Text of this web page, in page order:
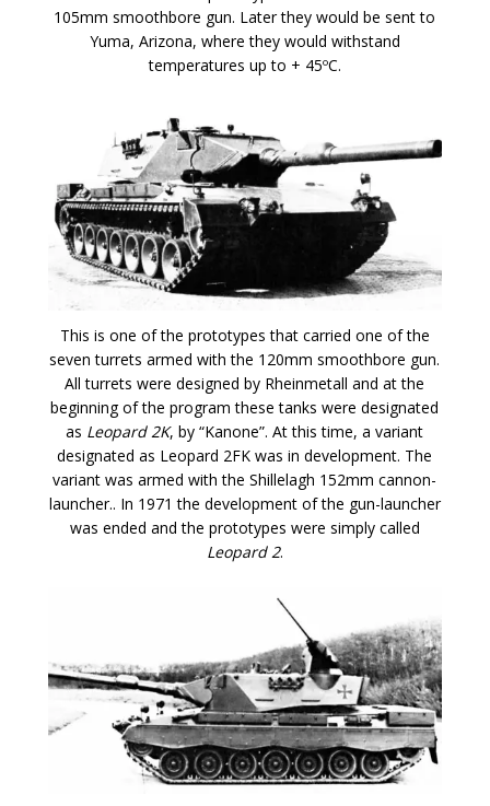
105mm smoothbore gun. Later they would be sent to
Yuma, Arizona, where they would withstand
temperatures up to + 45ºC.
This is one of the prototypes that carried one of the
seven turrets armed with the 120mm smoothbore gun.
All turrets were designed by Rheinmetall and at the
beginning of the program these tanks were designated
as Leopard 2K, by “Kanone”. At this time, a variant
designated as Leopard 2FK was in development. The
variant was armed with the Shillelagh 152mm cannon-
launcher.. In 1971 the development of the gun-launcher
was ended and the prototypes were simply called
Leopard 2.